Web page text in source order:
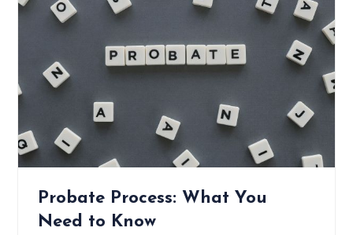
Probate Process: What You
Need to Know